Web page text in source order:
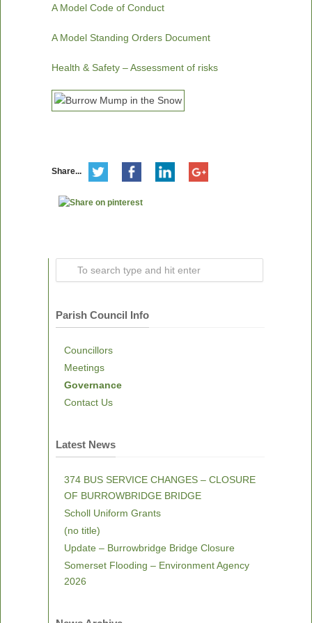
A Model Code of Conduct
A Model Standing Orders Document
Health & Safety – Assessment of risks
Share...
Parish Council Info
Councillors
Meetings
Governance
Contact Us
Latest News
374 BUS SERVICE CHANGES – CLOSURE
OF BURROWBRIDGE BRIDGE
Scholl Uniform Grants
(no title)
Update – Burrowbridge Bridge Closure
Somerset Flooding – Environment Agency
2026